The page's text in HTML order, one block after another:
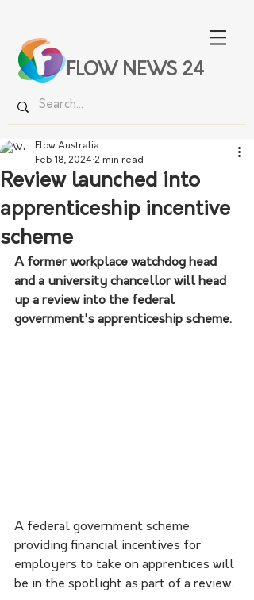
FLOW NEWS 24
Review launched into
apprenticeship incentive
scheme
Flow Australia
Feb 18, 2024 2 min read
A former workplace watchdog head
and a university chancellor will head
up a review into the federal
government's apprenticeship scheme.
A federal government scheme
providing financial incentives for
employers to take on apprentices will
be in the spotlight as part of a review.